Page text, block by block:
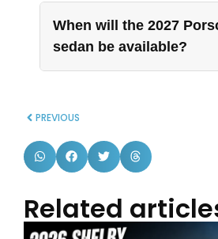
When will the 2027
sedan be available?
PREVIOUS
Related